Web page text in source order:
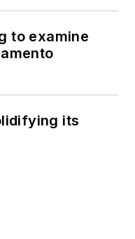
to examine
its